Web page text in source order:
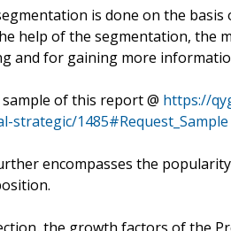
is done on the
help of the segmentation, the
and for gaining more
sample of this report @ https://
strategic/1485#Request_Sample
encompasses the